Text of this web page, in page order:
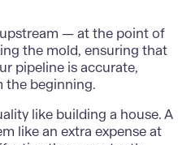
— at the point of
the mold, ensuring that
pipeline is accurate,
the beginning.
like building a house. A
like an extra expense at